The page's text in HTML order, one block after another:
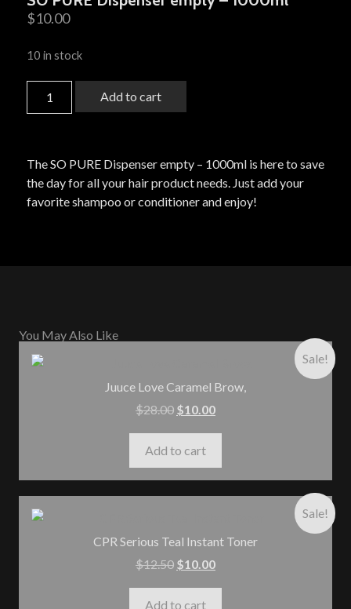
$10.00
10 in stock
Add to cart
The SO PURE Dispenser empty – 1000ml is here to save
the day for all your hair product needs. Just add your
favorite shampoo or conditioner and enjoy!
You May Also Like
Sale!
Juuce Love Caramel Brow,
$28.00 $10.00
Add to cart
Sale!
CPR Serious Teal Instant Toner
$12.50 $10.00
Add to cart